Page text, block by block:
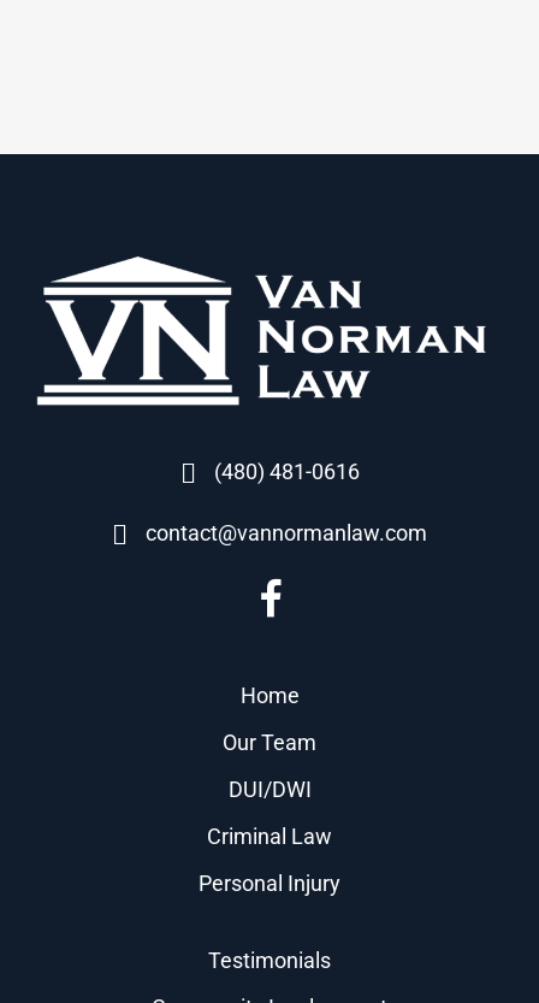
(480) 481-0616
contact@vannormanlaw.com
Home
Our Team
DUI/DWI
Criminal Law
Personal Injury
Testimonials